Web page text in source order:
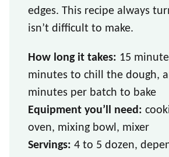
edges. This recipe always
isn’t difficult to make.
How long it takes: 15
minutes to chill the dough,
minutes per batch to bake
Equipment you’ll need:
oven, mixing bowl, mixer
Servings: 4 to 5 dozen,